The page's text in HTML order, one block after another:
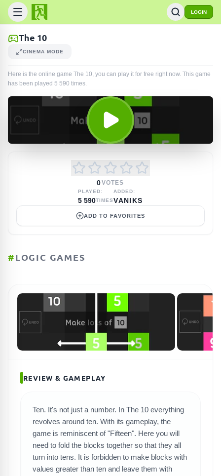
LOGIN
SEARCH GAMES
The 10
CINEMA MODE
Here is the online game The 10, you can play it for free right now. This game
has been played 5 590 times.
0VOTES
PLAYED:
5 590TIMES
ADDED:
VANIKS
ADD TO FAVORITES
#LOGIC GAMES
REVIEW & GAMEPLAY
Ten. It's not just a number. In The 10 everything
revolves around ten. With its gameplay, the
game is reminiscent of "Fifteen". Here you will
need to fold the blocks together so that they all
turn into tens. It is forbidden to make blocks with
values greater than ten and leave them with